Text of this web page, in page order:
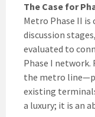
The Case for
Metro Phase II
discussion
evaluated to
Phase I network.
the metro
existing
a luxury; it is an